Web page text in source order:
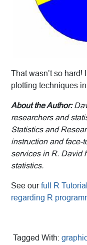
That wasn’t so hard!
plotting techniques in
About the Author:
researchers and
Statistics and
instruction and face-
services in R. David
statistics.
See ourfull R
regarding R
Tagged With: